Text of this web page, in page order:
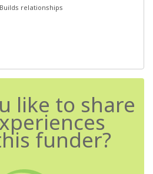
relationships
like to share
funder?